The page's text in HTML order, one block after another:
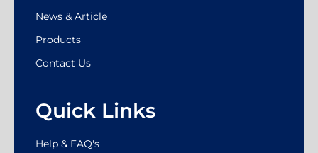
News & Article
Products
Contact Us
Quick Links
Help & FAQ's